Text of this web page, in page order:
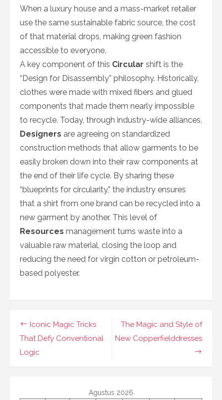
When a luxury house and a mass-market retailer
use the same sustainable fabric source, the cost
of that material drops, making green fashion
accessible to everyone.
A key component of this Circular shift is the
“Design for Disassembly” philosophy. Historically,
clothes were made with mixed fibers and glued
components that made them nearly impossible
to recycle. Today, through industry-wide alliances,
Designers are agreeing on standardized
construction methods that allow garments to be
easily broken down into their raw components at
the end of their life cycle. By sharing these
“blueprints for circularity,” the industry ensures
that a shirt from one brand can be recycled into a
new garment by another. This level of
Resources management turns waste into a
valuable raw material, closing the loop and
reducing the need for virgin cotton or petroleum-
based polyester.
Navigasi
pos
The Magic and Style of
New Copperfielddresses
Iconic Magic Tricks
That Defy Conventional
Logic
Agustus 2026